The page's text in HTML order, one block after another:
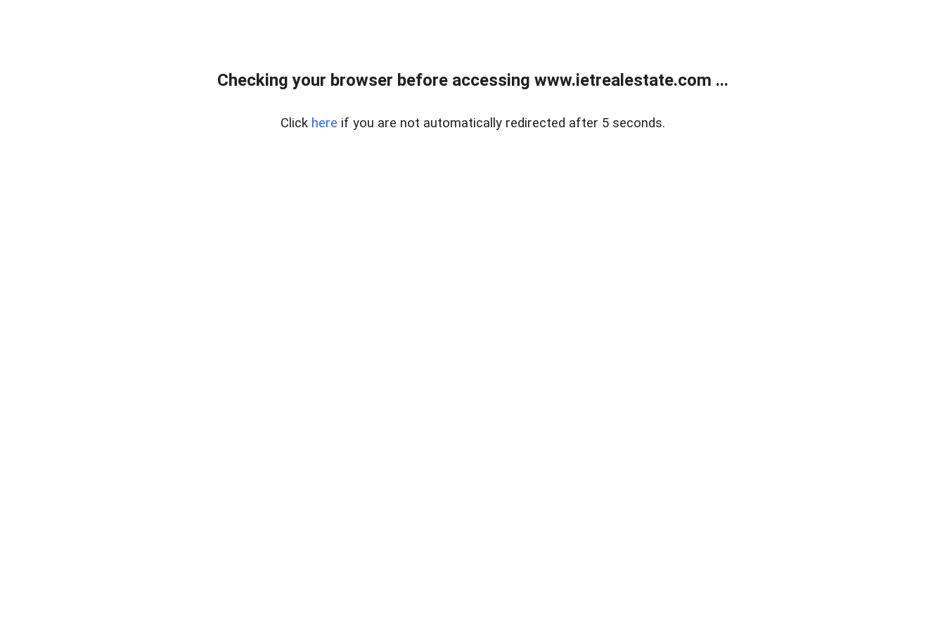
Checking your browser before accessing www.ietrealestate.com ...
Click here if you are not automatically redirected after 5 seconds.